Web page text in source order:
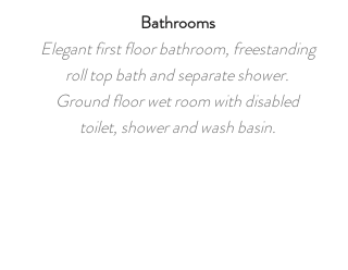
Bathrooms
Elegant first floor bathroom, freestanding
roll top bath and separate shower.
Ground floor wet room with disabled
toilet, shower and wash basin.